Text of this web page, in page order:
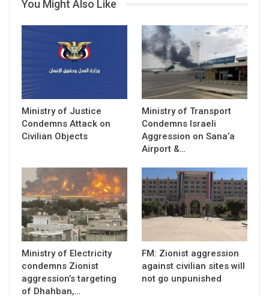
You Might Also Like
Ministry of Justice
Condemns Attack on
Civilian Objects
Ministry of Transport
Condemns Israeli
Aggression on Sana’a
Airport &…
Ministry of Electricity
condemns Zionist
aggression’s targeting
of Dhahban,…
FM: Zionist aggression
against civilian sites will
not go unpunished